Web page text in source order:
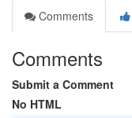
Comments
Comments
Submit a Comment
No HTML